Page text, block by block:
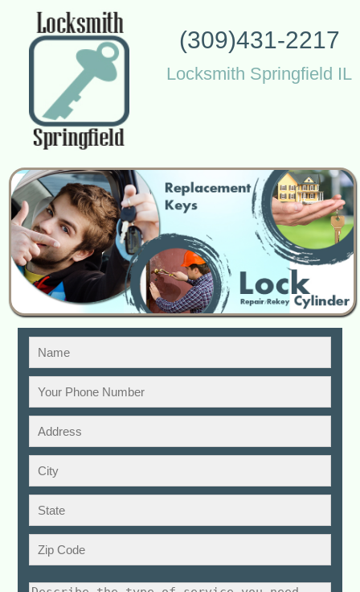
(309)431-2217
Locksmith Springfield IL